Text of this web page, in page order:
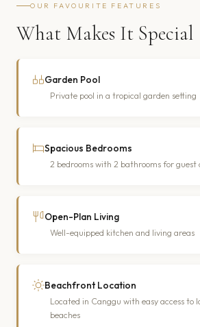
OUR FAVOURITE FEATURES
What Makes It Special
Garden Pool
Private pool in a tropical garden setting
Spacious Bedrooms
2 bedrooms with 2 bathrooms for
Open-Plan Living
Well-equipped kitchen and living areas
Beachfront Location
Located in Canggu with easy access to
beaches